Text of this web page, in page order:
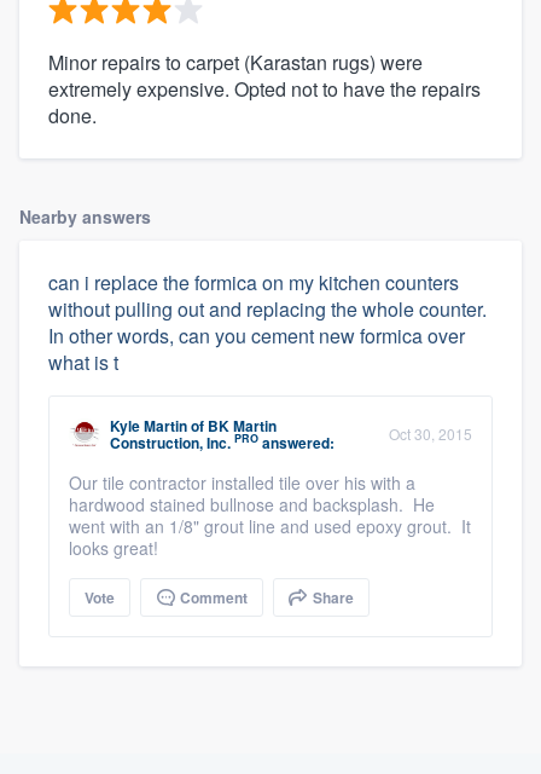
Minor repairs to carpet (Karastan rugs) were
extremely expensive. Opted not to have the repairs
done.
Nearby answers
can i replace the formica on my kitchen counters
without pulling out and replacing the whole counter.
In other words, can you cement new formica over
what is t
Kyle Martinof BK Martin
Construction, Inc. PRO answered: Oct 30, 2015
Our tile contractor installed tile over his with a
hardwood stained bullnose and backsplash. He
went with an 1/8" grout line and used epoxy grout. It
looks great!
Vote Comment Share